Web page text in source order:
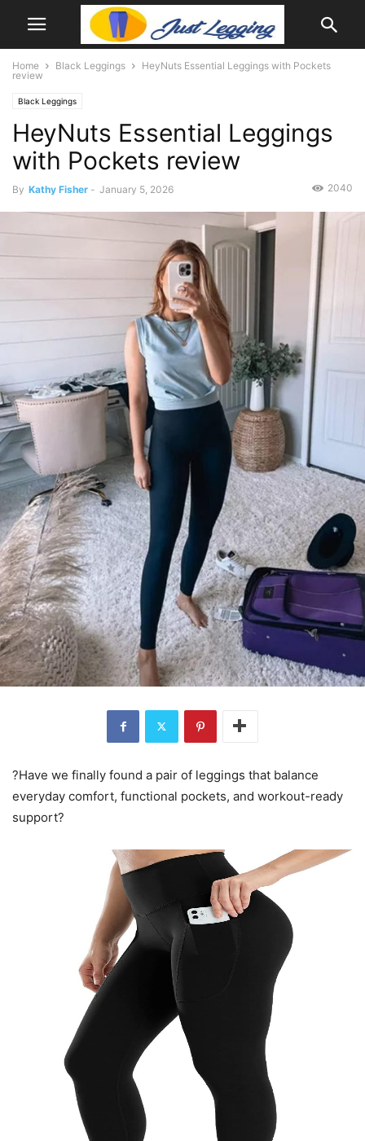
Home Black Leggings
HeyNuts Essential Leggings with Pockets
review
Black Leggings
HeyNuts Essential Leggings
with Pockets review
By Kathy Fisher - January 5, 2026 2040
?Have we finally found a pair of leggings that balance
everyday comfort, functional pockets, and workout-ready
support?